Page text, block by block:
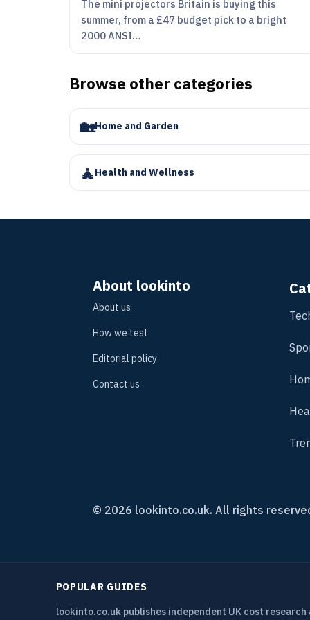
The mini projectors Britain is buying this
summer, from a £47 budget pick to a bright
2000 ANSI…
Browse other categories
🏡Home and Garden
🧘 Health and Wellness
About lookinto
About us
How we test
Editorial policy
Contact us
© 2026 lookinto.co.uk. All rights
POPULAR GUIDES
lookinto.co.uk publishes independent UK cost